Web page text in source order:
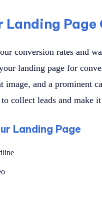
Landing
conversion rates and
landing page for
image, and a prominent
collect leads and make
Landing Page